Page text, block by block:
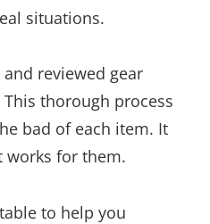
situations.
and reviewed gear
thorough process
bad of each item. It
works for them.
to help you